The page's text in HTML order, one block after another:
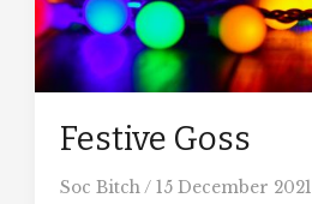
Festive Goss
Soc Bitch/ 15 December 2021